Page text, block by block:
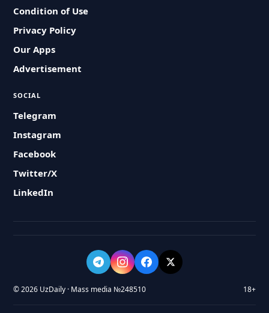
Condition of Use
Privacy Policy
Our Apps
Advertisement
SOCIAL
Telegram
Instagram
Facebook
Twitter/X
LinkedIn
© 2026 UzDaily · Mass media №248510 18+